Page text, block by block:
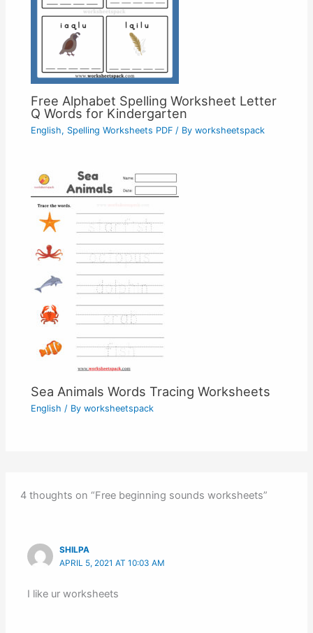
Free Alphabet Spelling Worksheet Letter
Q Words for Kindergarten
English, Spelling Worksheets PDF / Byworksheetspack
Sea Animals Words Tracing Worksheets
English / Byworksheetspack
4 thoughts on “Free beginning sounds worksheets”
SHILPA
APRIL 5, 2021 AT 10:03 AM
I like ur worksheets